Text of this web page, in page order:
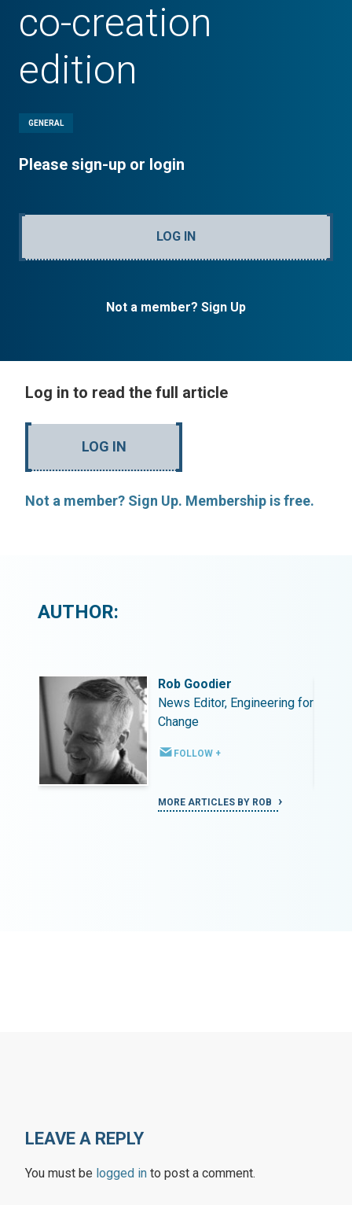
co-creation
edition
GENERAL
Please sign-up or login
LOG IN
Not a member? Sign Up
Log in to read the full article
LOG IN
Not a member? Sign Up. Membership is free.
AUTHOR:
Rob Goodier
News Editor, Engineering for
Change
FOLLOW +
MORE ARTICLES BY ROB
LEAVE A REPLY
You must be logged in to post a comment.